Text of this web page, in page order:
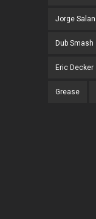
Jorge Salan
Dub Smash
Eric Decker
Grease